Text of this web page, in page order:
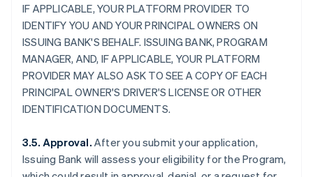
IF APPLICABLE, YOUR PLATFORM PROVIDER TO
IDENTIFY YOU AND YOUR PRINCIPAL OWNERS ON
ISSUING BANK'S BEHALF. ISSUING BANK, PROGRAM
MANAGER, AND, IF APPLICABLE, YOUR PLATFORM
PROVIDER MAY ALSO ASK TO SEE A COPY OF EACH
PRINCIPAL OWNER'S DRIVER'S LICENSE OR OTHER
IDENTIFICATION DOCUMENTS.
3.5. Approval. After you submit your application,
Issuing Bank will assess your eligibility for the Program,